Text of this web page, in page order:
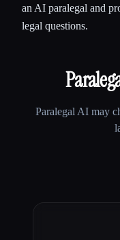
an AI paralegal and
legal questions.
Paralegal AImay